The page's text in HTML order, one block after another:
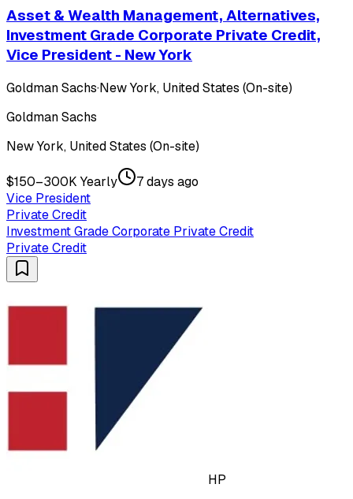
Asset & Wealth Management, Alternatives,
Investment Grade Corporate Private Credit,
Vice President - New York
Goldman Sachs·New York, United States (On-site)
Goldman Sachs
New York, United States (On-site)
$150–300K Yearly
7 days ago
Vice President
Private Credit
Investment Grade Corporate Private Credit
Private Credit
HP